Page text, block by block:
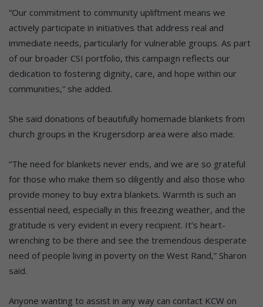
“Our commitment to community upliftment means we
actively participate in initiatives that address real and
immediate needs, particularly for vulnerable groups. As part
of our broader CSI portfolio, this campaign reflects our
dedication to fostering dignity, care, and hope within our
communities,” she added.
She said donations of beautifully homemade blankets from
church groups in the Krugersdorp area were also made.
“The need for blankets never ends, and we are so grateful
for those who make them so diligently and also those who
provide money to buy extra blankets. Warmth is such an
essential need, especially in this freezing weather, and the
gratitude is very evident in every recipient. It’s heart-
wrenching to be there and see the tremendous desperate
need of people living in poverty on the West Rand,” Sharon
said.
Anyone wanting to assist in any way can contact KCW on